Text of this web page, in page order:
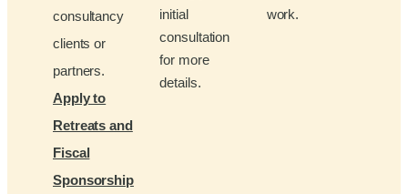
consultancy
clients or
partners.
Apply to
Retreats and
Fiscal
Sponsorship
initial
consultation
for more
details.
work.